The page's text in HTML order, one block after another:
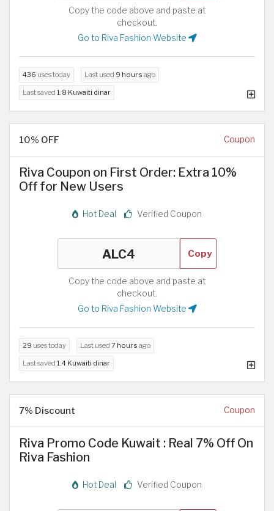
Copy the code above and paste at
checkout.
Go to Riva Fashion Website
436 uses today Last used 9 hours ago
Last saved 1.8 Kuwaiti dinar
10% OFF Coupon
Riva Coupon on First Order: Extra 10%
Off for New Users
Hot Deal Verified Coupon
Copy
Copy the code above and paste at
checkout.
Go to Riva Fashion Website
29 uses today Last used 7 hours ago
Last saved 1.4 Kuwaiti dinar
7% Discount Coupon
Riva Promo Code Kuwait : Real 7% Off On
Riva Fashion
Hot Deal Verified Coupon